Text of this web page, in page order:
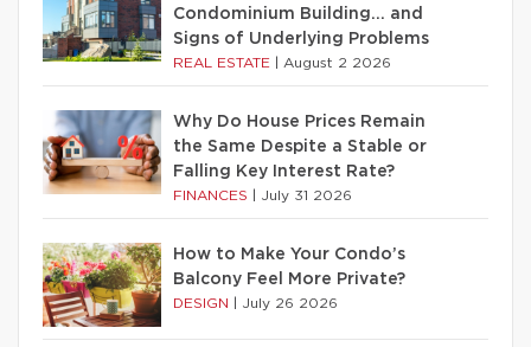
Condominium Building… and
Signs of Underlying Problems
REAL ESTATE August 2 2026
Why Do House Prices Remain
the Same Despite a Stable or
Falling Key Interest Rate?
FINANCES July 31 2026
How to Make Your Condo’s
Balcony Feel More Private?
DESIGN July 26 2026